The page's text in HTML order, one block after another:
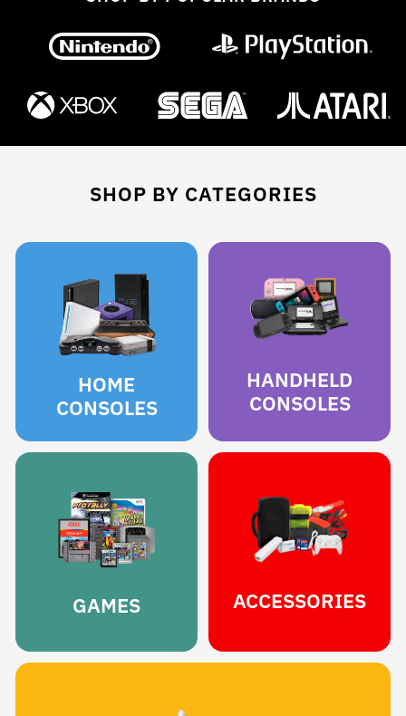
SHOP BY CATEGORIES
HOME
CONSOLES
HANDHELD
CONSOLES
GAMES ACCESSORIES